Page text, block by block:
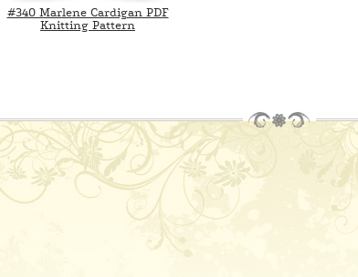
#340 Marlene Cardigan PDF
Knitting Pattern